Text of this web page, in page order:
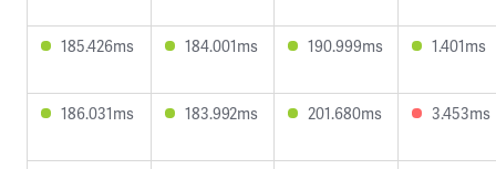
185.426ms 184.001ms 190.999ms 1.401ms
186.031ms 183.992ms 201.680ms 3.453ms